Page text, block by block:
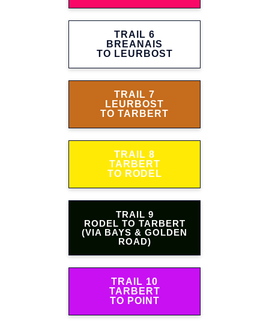
TRAIL 6
BREANAIS
TO LEURBOST
TRAIL 7
LEURBOST
TO TARBERT
TRAIL 8
TARBERT
TO RODEL
TRAIL 9
RODEL TO TARBERT
(VIA BAYS & GOLDEN
ROAD)
TRAIL 10
TARBERT
TO POINT